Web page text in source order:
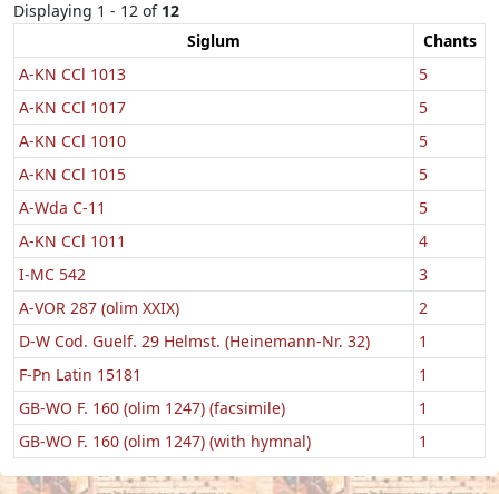
Displaying 1 - 12 of 12
Siglum
Chants
A-KN CCl 1013
5
A-KN CCl 1017
5
A-KN CCl 1010
5
A-KN CCl 1015
5
A-Wda C-11
5
A-KN CCl 1011
4
I-MC 542
3
A-VOR 287 (olim XXIX)
2
D-W Cod. Guelf. 29 Helmst. (Heinemann-Nr. 32)
1
F-Pn Latin 15181
1
GB-WO F. 160 (olim 1247) (facsimile)
1
GB-WO F. 160 (olim 1247) (with hymnal)
1